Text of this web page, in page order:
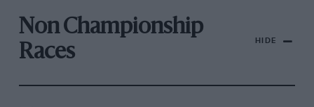
Non Championship
Races
HIDE